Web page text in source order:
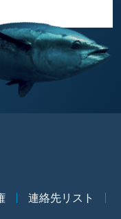
連絡先リスト